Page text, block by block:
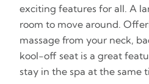
exciting features for all. A
room to move around.
massage from your neck,
kool-off seat is a great
stay in the spa at the same